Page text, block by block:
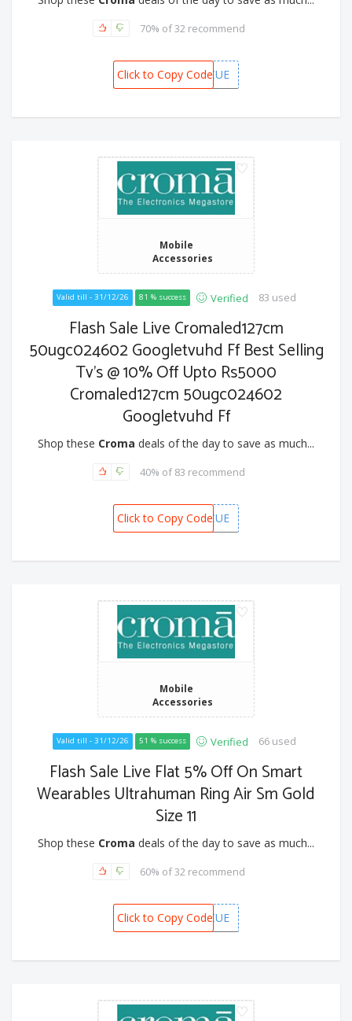
70% of 32 recommend
CAFMBCUE
Click to Copy Code
Mobile
Accessories
Valid till - 31/12/26 81 % success Verified 83 used
Flash Sale Live Cromaled127cm
50ugc024602 Googletvuhd Ff Best Selling
Tv's @ 10% Off Upto Rs5000
Cromaled127cm 50ugc024602
Googletvuhd Ff
Shop these Croma deals of the day to save as much...
40% of 83 recommend
CAFSMCUE
Click to Copy Code
Mobile
Accessories
Valid till - 31/12/26 51 % success Verified 66 used
Flash Sale Live Flat 5% Off On Smart
Wearables Ultrahuman Ring Air Sm Gold
Size 11
Shop these Croma deals of the day to save as much...
60% of 32 recommend
CAFWERCUE
Click to Copy Code